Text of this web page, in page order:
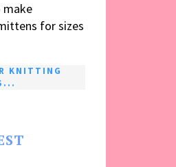
for sizes
KNITTING